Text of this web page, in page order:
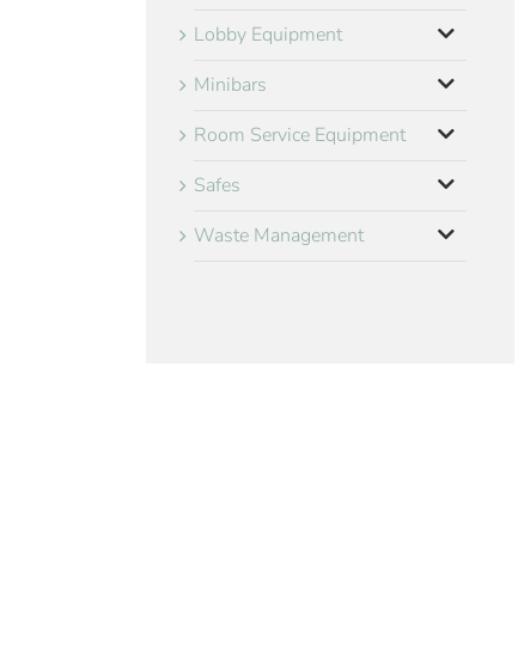
Lobby Equipment
Minibars
Room Service Equipment
Safes
Waste Management